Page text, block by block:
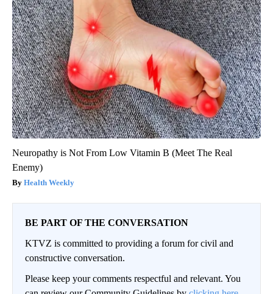
Neuropathy is Not From Low Vitamin B (Meet The Real
Enemy)
Health Weekly
BE PART OF THE CONVERSATION
KTVZ is committed to providing a forum for civil and
constructive conversation.
Please keep your comments respectful and relevant. You